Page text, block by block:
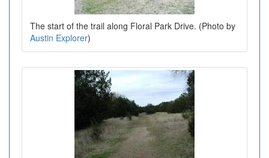
The start of the trail along Floral Park Drive. (Photo by
Austin Explorer)